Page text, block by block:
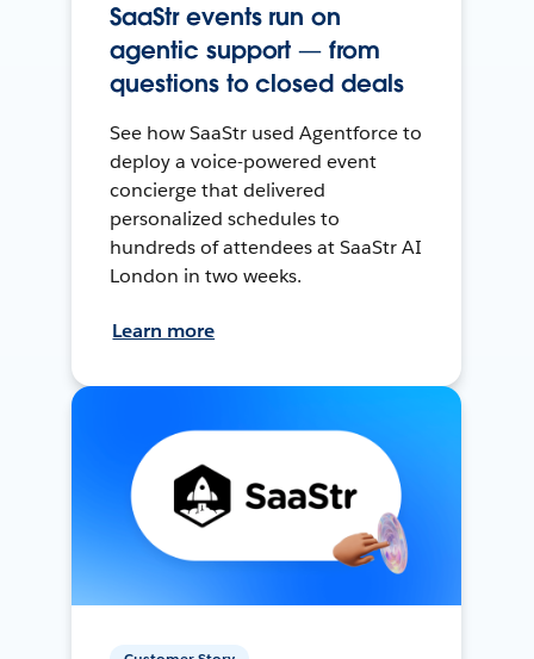
SaaStr events run on
agentic support — from
questions to closed deals
See how SaaStr used Agentforce to
deploy a voice-powered event
concierge that delivered
personalized schedules to
hundreds of attendees at SaaStr AI
London in two weeks.
Learn more